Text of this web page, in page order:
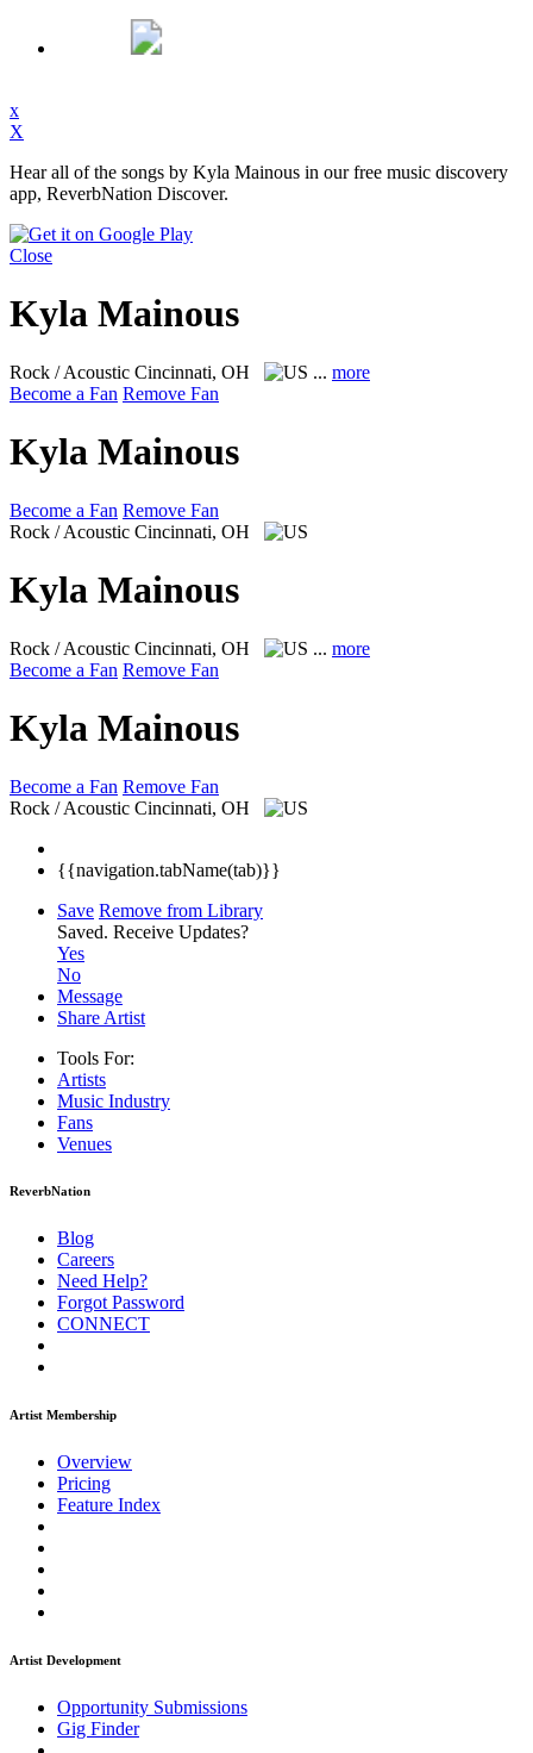
x
X
Hear all of the songs by Kyla Mainous in our free music discovery
app, ReverbNation Discover.
Close
Kyla Mainous
Rock / Acoustic Cincinnati, OH ... more
Become a Fan Remove Fan
Kyla Mainous
Become a Fan Remove Fan
Rock / Acoustic Cincinnati, OH
Kyla Mainous
Rock / Acoustic Cincinnati, OH ... more
Become a Fan Remove Fan
Kyla Mainous
Become a Fan Remove Fan
Rock / Acoustic Cincinnati, OH
{{navigation.tabName(tab)}}
Save Remove from Library
Saved. Receive Updates?
Yes
No
Message
Share Artist
Tools For:
Artists
Music Industry
Fans
Venues
ReverbNation
Blog
Careers
Need Help?
Forgot Password
CONNECT
Artist Membership
Overview
Pricing
Feature Index
Artist Development
Opportunity Submissions
Gig Finder